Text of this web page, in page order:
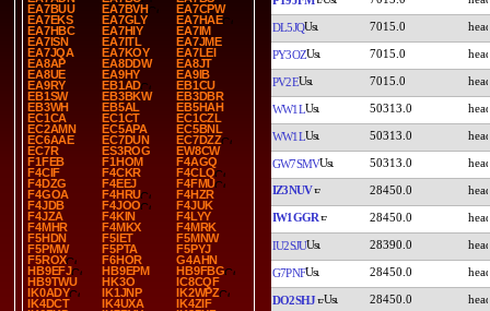
EA7BUU
EA7BVH
EA7CPW
EA7EKS
EA7GLY
EA7HAE
EA7HBC
EA7HIY
EA7IM
EA7ISN
EA7ITL
EA7JME
EA7JQA
EA7KOY
EA7LEI
EA8AP
EA8DDW
EA8JT
EA8UE
EA9HY
EA9IB
EA9RY
EB1AD
EB1CU
EB1SW
EB3BKW
EB3DBR
EB3WH
EB5AL
EB5HAH
EC1CA
EC1CT
EC1CZL
EC2AMN
EC5APA
EC5BNL
EC6AAE
EC7DUN
EC7DZZ
EC7R
ES3ROG
EW8CW
F1FEB
F1HOM
F4AGQ
F4CIF
F4CKR
F4CLQ
F4DZG
F4EEJ
F4FMU
F4GOA
F4HRU
F4HZR
F4JDB
F4JOO
F4JUK
F4JZA
F4KIN
F4LYY
F4MHR
F4MKX
F4MRK
F5HDN
F5IET
F5MNW
F5PMW
F5PTA
F5PYJ
F5ROX
F6HOR
G4AHN
HB9EFJ
HB9EPM
HB9FBG
HB9TWU
HK3O
IC8CQF
IK0ADY
IK1JNP
IK2WPZ
IK4DCT
IK4UXA
IK4ZIF
DL5JQ 7015.0
PY3OZ 7015.0
PV2E 7015.0
WW1L 50313.0
WW1L 50313.0
GW7SMV 50313.0
IZ3NUV 28450.0
IW1GGR 28450.0
IU2SJU 28390.0
G7PNF 28450.0
DO2SHJ 28450.0